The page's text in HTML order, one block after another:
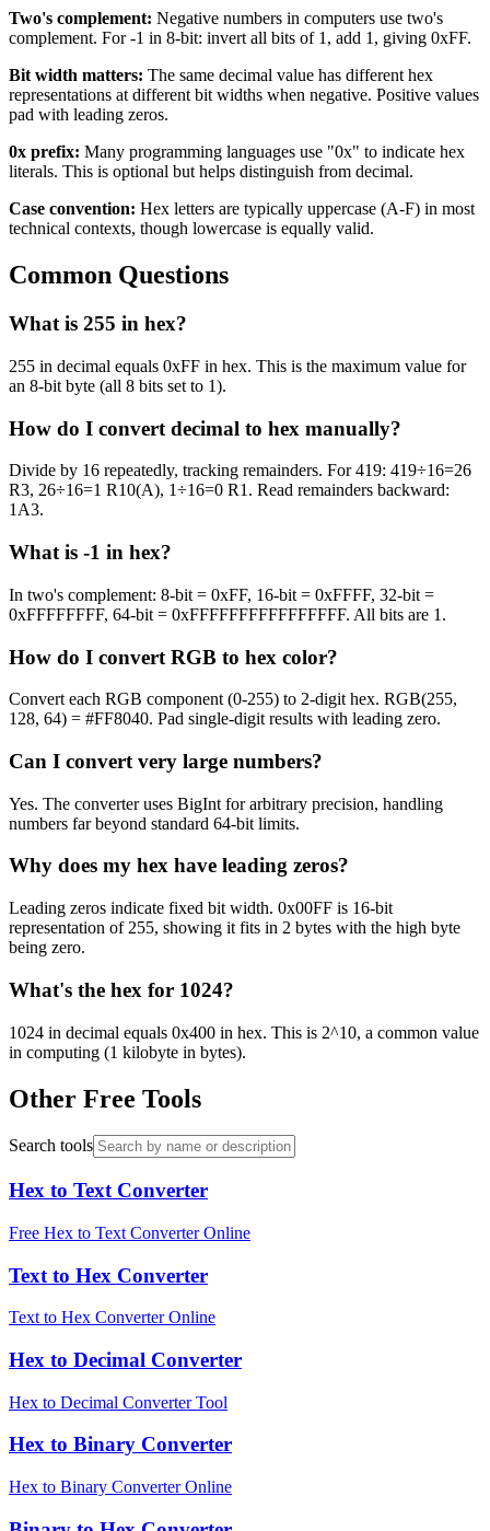
Two's complement: Negative numbers in computers use two's
complement. For -1 in 8-bit: invert all bits of 1, add 1, giving 0xFF.
Bit width matters: The same decimal value has different hex
representations at different bit widths when negative. Positive values
pad with leading zeros.
0x prefix: Many programming languages use "0x" to indicate hex
literals. This is optional but helps distinguish from decimal.
Case convention: Hex letters are typically uppercase (A-F) in most
technical contexts, though lowercase is equally valid.
Common Questions
What is 255 in hex?
255 in decimal equals 0xFF in hex. This is the maximum value for
an 8-bit byte (all 8 bits set to 1).
How do I convert decimal to hex manually?
Divide by 16 repeatedly, tracking remainders. For 419: 419÷16=26
R3, 26÷16=1 R10(A), 1÷16=0 R1. Read remainders backward:
1A3.
What is -1 in hex?
In two's complement: 8-bit = 0xFF, 16-bit = 0xFFFF, 32-bit =
0xFFFFFFFF, 64-bit = 0xFFFFFFFFFFFFFFFF. All bits are 1.
How do I convert RGB to hex color?
Convert each RGB component (0-255) to 2-digit hex. RGB(255,
128, 64) = #FF8040. Pad single-digit results with leading zero.
Can I convert very large numbers?
Yes. The converter uses BigInt for arbitrary precision, handling
numbers far beyond standard 64-bit limits.
Why does my hex have leading zeros?
Leading zeros indicate fixed bit width. 0x00FF is 16-bit
representation of 255, showing it fits in 2 bytes with the high byte
being zero.
What's the hex for 1024?
1024 in decimal equals 0x400 in hex. This is 2^10, a common value
in computing (1 kilobyte in bytes).
Other Free Tools
Search tools
Hex to Text Converter
Free Hex to Text Converter Online
Text to Hex Converter
Text to Hex Converter Online
Hex to Decimal Converter
Hex to Decimal Converter Tool
Hex to Binary Converter
Hex to Binary Converter Online